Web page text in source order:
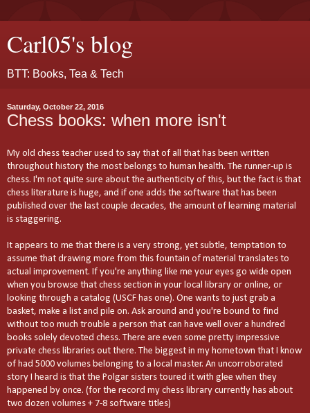
Carl05's blog
BTT: Books, Tea & Tech
Saturday, October 22, 2016
Chess books: when more isn't
My old chess teacher used to say that of all that has been written
throughout history the most belongs to human health. The runner-up is
chess. I'm not quite sure about the authenticity of this, but the fact is that
chess literature is huge, and if one adds the software that has been
published over the last couple decades, the amount of learning material
is staggering.
It appears to me that there is a very strong, yet subtle, temptation to
assume that drawing more from this fountain of material translates to
actual improvement. If you're anything like me your eyes go wide open
when you browse that chess section in your local library or online, or
looking through a catalog (USCF has one). One wants to just grab a
basket, make a list and pile on. Ask around and you're bound to find
without too much trouble a person that can have well over a hundred
books solely devoted chess. There are even some pretty impressive
private chess libraries out there. The biggest in my hometown that I know
of had 5000 volumes belonging to a local master. An uncorroborated
story I heard is that the Polgar sisters toured it with glee when they
happened by once. (for the record my chess library currently has about
two dozen volumes + 7-8 software titles)